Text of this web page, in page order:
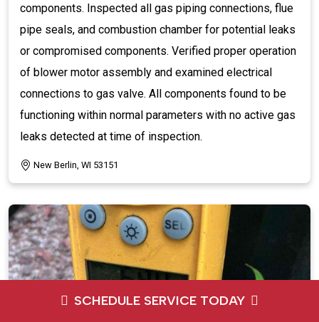
components. Inspected all gas piping connections, flue
pipe seals, and combustion chamber for potential leaks
or compromised components. Verified proper operation
of blower motor assembly and examined electrical
connections to gas valve. All components found to be
functioning within normal parameters with no active gas
leaks detected at time of inspection.
New Berlin, WI 53151
SCHEDULE SERVICE TODAY